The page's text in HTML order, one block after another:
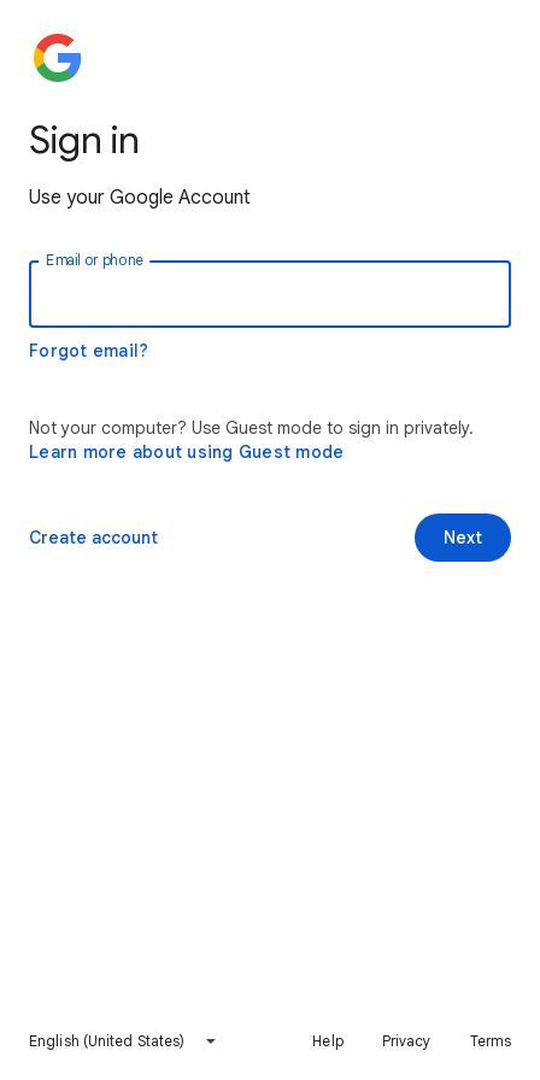
Sign in
Use your Google Account
Email or phone
Forgot email?
Not your computer? Use Guest mode to sign in privately.
Learn more about using Guest mode
Next
Create account
English (United States) Help Privacy Terms